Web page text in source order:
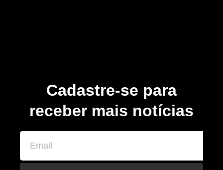
Cadastre-se para
receber mais notícias